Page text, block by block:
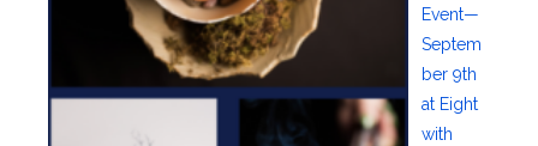
Event—
Septem
ber 9th
at Eight
with